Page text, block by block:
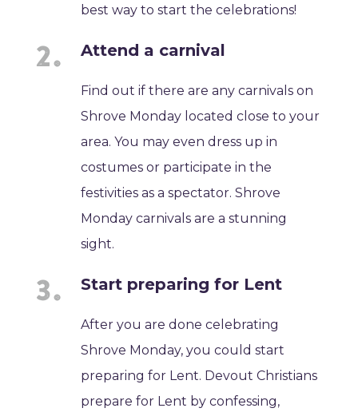
best way to start the celebrations!
Attend a carnival
Find out if there are any carnivals on
Shrove Monday located close to your
area. You may even dress up in
costumes or participate in the
festivities as a spectator. Shrove
Monday carnivals are a stunning
sight.
Start preparing for Lent
After you are done celebrating
Shrove Monday, you could start
preparing for Lent. Devout Christians
prepare for Lent by confessing,